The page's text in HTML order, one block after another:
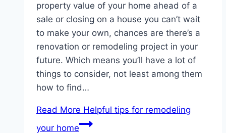
property value of your home ahead of a
sale or closing on a house you can’t wait
to make your own, chances are there’s a
renovation or remodeling project in your
future. Which means you’ll have a lot of
things to consider, not least among them
how to find…
Read More Helpful tips for remodeling
your home